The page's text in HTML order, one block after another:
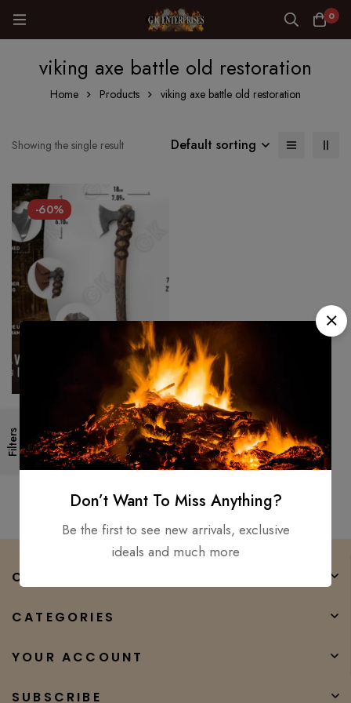
0
viking axe battle old restoration
Home Products viking axe battle old restoration
Filters
Showing the single result Default sorting
-60%
Viking Axe Battle/ Forged
1095 High temper Carbon
steel ENGRAVED handle For
used
$200.00 $80.00
COMPANY
CATEGORIES
YOUR ACCOUNT
SUBSCRIBE
Don’t Want To Miss Anything?
Be the first to see new arrivals, exclusive
ideals and much more